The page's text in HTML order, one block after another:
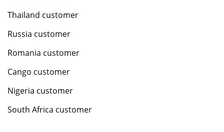
Thailand customer
Russia customer
Romania customer
Cango customer
Nigeria customer
South Africa customer